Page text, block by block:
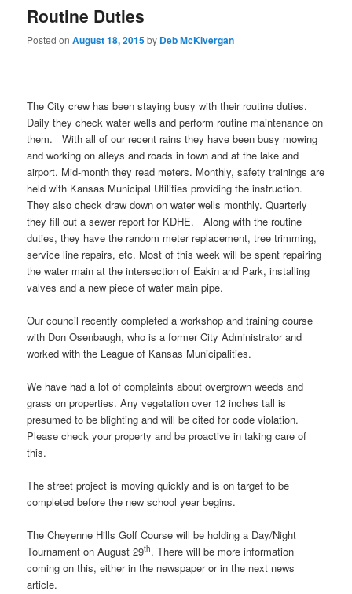
Routine Duties
Posted onAugust 18, 2015by Deb McKivergan
The City crew has been staying busy with their routine duties.
Daily they check water wells and perform routine maintenance on
them. With all of our recent rains they have been busy mowing
and working on alleys and roads in town and at the lake and
airport. Mid-month they read meters. Monthly, safety trainings are
held with Kansas Municipal Utilities providing the instruction.
They also check draw down on water wells monthly. Quarterly
they fill out a sewer report for KDHE. Along with the routine
duties, they have the random meter replacement, tree trimming,
service line repairs, etc. Most of this week will be spent repairing
the water main at the intersection of Eakin and Park, installing
valves and a new piece of water main pipe.
Our council recently completed a workshop and training course
with Don Osenbaugh, who is a former City Administrator and
worked with the League of Kansas Municipalities.
We have had a lot of complaints about overgrown weeds and
grass on properties. Any vegetation over 12 inches tall is
presumed to be blighting and will be cited for code violation.
Please check your property and be proactive in taking care of
this.
The street project is moving quickly and is on target to be
completed before the new school year begins.
The Cheyenne Hills Golf Course will be holding a Day/Night
Tournament on August 29th. There will be more information
coming on this, either in the newspaper or in the next news
article.